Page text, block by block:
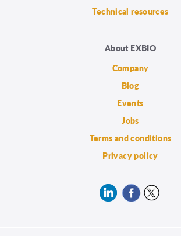
Technical resources
About EXBIO
Company
Blog
Events
Jobs
Terms and conditions
Privacy policy